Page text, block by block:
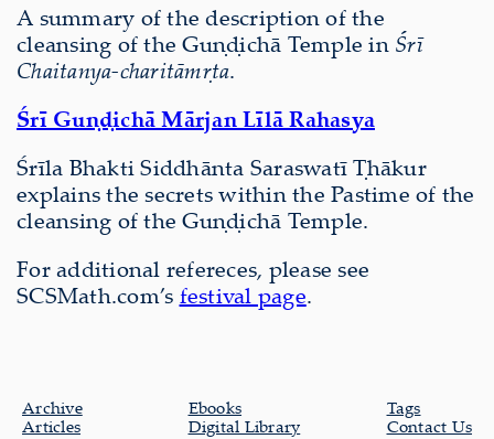
A summary of the description of the
cleansing of the Guṇḍichā Temple in Śrī
Chaitanya-charitāmṛta.
Śrī Guṇḍichā Mārjan Līlā Rahasya
Śrīla Bhakti Siddhānta Saraswatī Ṭhākur
explains the secrets within the Pastime of the
cleansing of the Guṇḍichā Temple.
For additional refereces, please see
SCSMath.com’s festival page.
Archive
Articles
Ebooks
Digital Library
Tags
Contact Us